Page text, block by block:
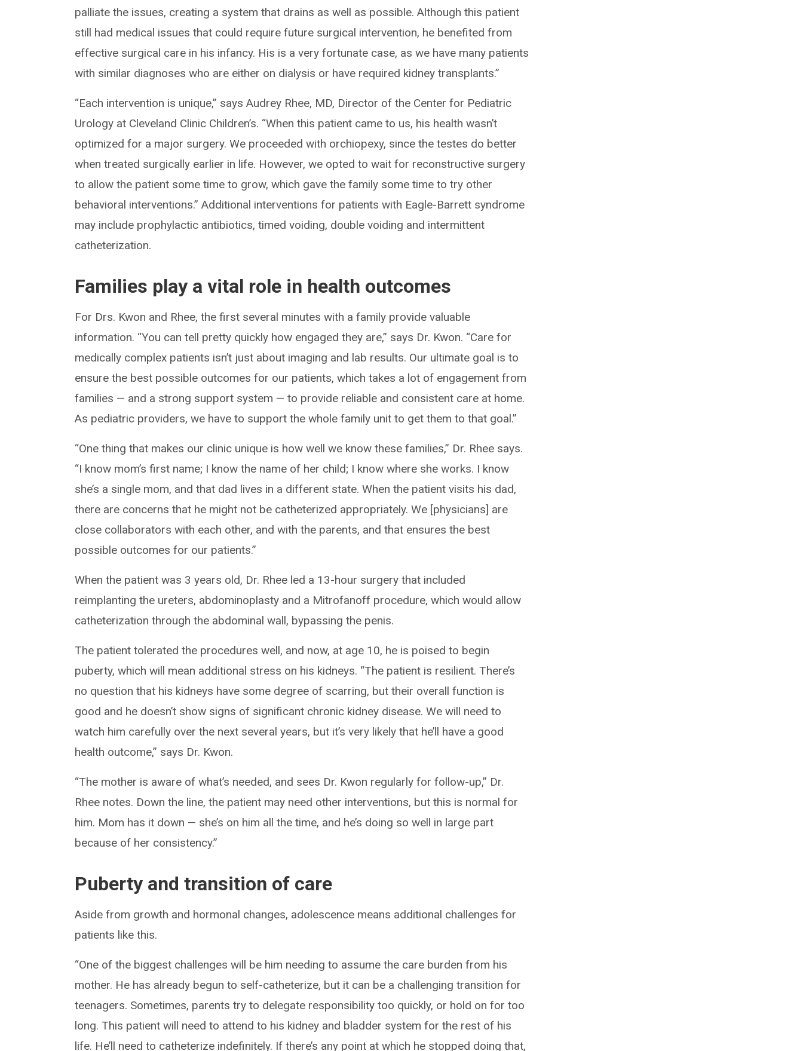
palliate the issues, creating a system that drains as well as possible. Although this patient
still had medical issues that could require future surgical intervention, he benefited from
effective surgical care in his infancy. His is a very fortunate case, as we have many patients
with similar diagnoses who are either on dialysis or have required kidney transplants.”
“Each intervention is unique,” says Audrey Rhee, MD, Director of the Center for Pediatric
Urology at Cleveland Clinic Children’s. “When this patient came to us, his health wasn’t
optimized for a major surgery. We proceeded with orchiopexy, since the testes do better
when treated surgically earlier in life. However, we opted to wait for reconstructive surgery
to allow the patient some time to grow, which gave the family some time to try other
behavioral interventions.” Additional interventions for patients with Eagle-Barrett syndrome
may include prophylactic antibiotics, timed voiding, double voiding and intermittent
catheterization.
Families play a vital role in health outcomes
For Drs. Kwon and Rhee, the first several minutes with a family provide valuable
information. “You can tell pretty quickly how engaged they are,” says Dr. Kwon. “Care for
medically complex patients isn’t just about imaging and lab results. Our ultimate goal is to
ensure the best possible outcomes for our patients, which takes a lot of engagement from
families — and a strong support system — to provide reliable and consistent care at home.
As pediatric providers, we have to support the whole family unit to get them to that goal.”
“One thing that makes our clinic unique is how well we know these families,” Dr. Rhee says.
“I know mom’s first name; I know the name of her child; I know where she works. I know
she’s a single mom, and that dad lives in a different state. When the patient visits his dad,
there are concerns that he might not be catheterized appropriately. We [physicians] are
close collaborators with each other, and with the parents, and that ensures the best
possible outcomes for our patients.”
When the patient was 3 years old, Dr. Rhee led a 13-hour surgery that included
reimplanting the ureters, abdominoplasty and a Mitrofanoff procedure, which would allow
catheterization through the abdominal wall, bypassing the penis.
The patient tolerated the procedures well, and now, at age 10, he is poised to begin
puberty, which will mean additional stress on his kidneys. “The patient is resilient. There’s
no question that his kidneys have some degree of scarring, but their overall function is
good and he doesn’t show signs of significant chronic kidney disease. We will need to
watch him carefully over the next several years, but it’s very likely that he’ll have a good
health outcome,” says Dr. Kwon.
“The mother is aware of what’s needed, and sees Dr. Kwon regularly for follow-up,” Dr.
Rhee notes. Down the line, the patient may need other interventions, but this is normal for
him. Mom has it down — she’s on him all the time, and he’s doing so well in large part
because of her consistency.”
Puberty and transition of care
Aside from growth and hormonal changes, adolescence means additional challenges for
patients like this.
“One of the biggest challenges will be him needing to assume the care burden from his
mother. He has already begun to self-catheterize, but it can be a challenging transition for
teenagers. Sometimes, parents try to delegate responsibility too quickly, or hold on for too
long. This patient will need to attend to his kidney and bladder system for the rest of his
life. He’ll need to catheterize indefinitely. If there’s any point at which he stopped doing that,